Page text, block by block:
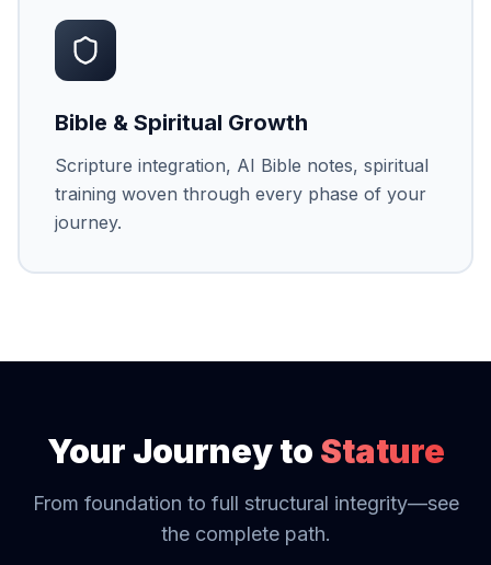
Bible & Spiritual Growth
Scripture integration, AI Bible notes, spiritual
training woven through every phase of your
journey.
Your Journey to Stature
From foundation to full structural integrity—see
the complete path.